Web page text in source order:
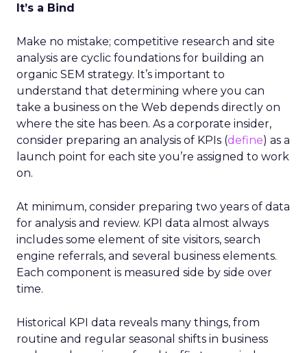
It’s a Bind
Make no mistake; competitive research and site
analysis are cyclic foundations for building an
organic SEM strategy. It’s important to
understand that determining where you can
take a business on the Web depends directly on
where the site has been. As a corporate insider,
consider preparing an analysis of KPIs (define) as a
launch point for each site you’re assigned to work
on.
At minimum, consider preparing two years of data
for analysis and review. KPI data almost always
includes some element of site visitors, search
engine referrals, and several business elements.
Each component is measured side by side over
time.
Historical KPI data reveals many things, from
routine and regular seasonal shifts in business